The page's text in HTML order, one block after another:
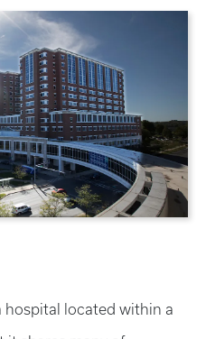
hospital located within a